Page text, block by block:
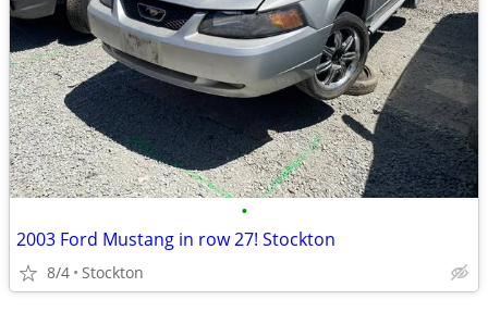
•
2003 Ford Mustang in row 27! Stockton
8/4 Stockton